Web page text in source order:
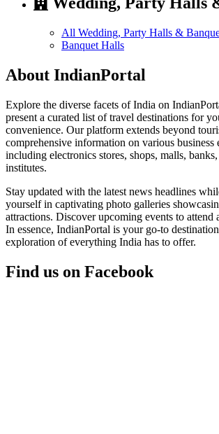
All Wedding, Party Halls &
Banquet Halls
About IndianPortal
Explore the diverse facets of India on
present a curated list of travel destinations for
convenience. Our platform extends beyond
comprehensive information on various business
including electronics stores, shops, malls,
institutes.
Stay updated with the latest news headlines
yourself in captivating photo galleries
attractions. Discover upcoming events to attend
In essence, IndianPortal is your go-to
exploration of everything India has to offer.
Find us on Facebook